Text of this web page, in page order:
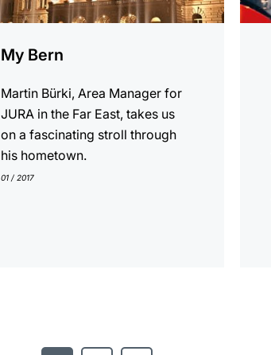
My Bern
Martin Bürki, Area Manager for
JURA in the Far East, takes us
on a fascinating stroll through
his hometown.
01 / 2017